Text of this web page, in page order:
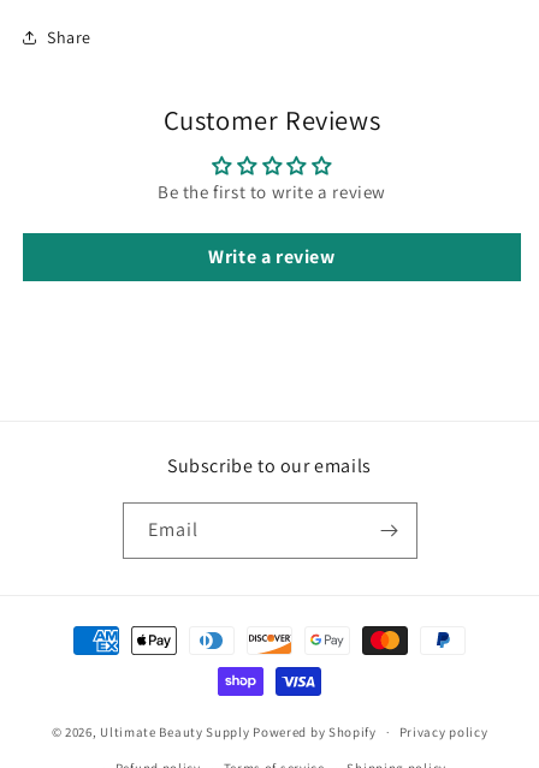
Share
Customer Reviews
Be the first to write a review
Write a review
Subscribe to our emails
Email
Payment
methods
© 2026, Ultimate Beauty Supply Powered by Shopify Privacy policy